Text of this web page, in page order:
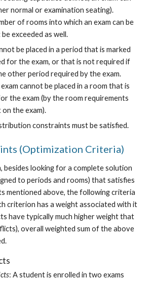
normal or examination seating).
of rooms into which an exam can be
exceeded as well.
be placed in a period that is marked
for the exam, or that is not required if
other period required by the exam.
exam cannot be placed in a room that is
the exam (by the room requirements
the exam).
constraints must be satisfied.
(Optimization Criteria)
besides looking for a complete solution
to periods and rooms) that satisfies
mentioned above, the following criteria
criterion has a weight associated with it
have typically much higher weight that
overall weighted sum of the above
: A student is enrolled in two exams